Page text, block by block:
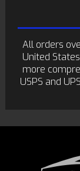
All orders
United
more
USPS and